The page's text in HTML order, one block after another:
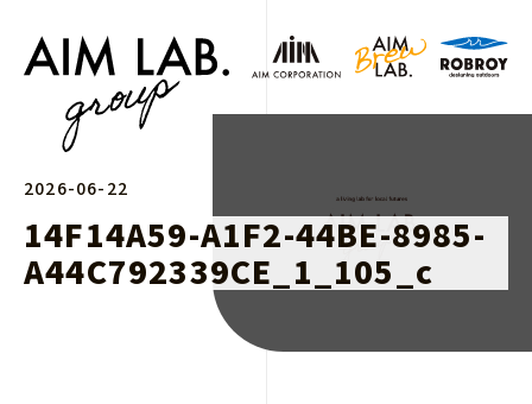
2026-06-22
14F14A59-A1F2-44BE-8985-
A44C792339CE_1_105_c